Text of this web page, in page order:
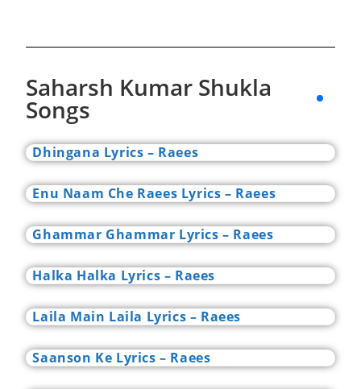
Saharsh Kumar Shukla
Songs
Dhingana Lyrics – Raees
Enu Naam Che Raees Lyrics – Raees
Ghammar Ghammar Lyrics – Raees
Halka Halka Lyrics – Raees
Laila Main Laila Lyrics – Raees
Saanson Ke Lyrics – Raees